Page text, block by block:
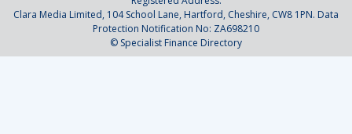
Clara Media Limited, 104 School Lane, Hartford, Cheshire, CW8 1PN. Data
Protection Notification No: ZA698210
© Specialist Finance Directory